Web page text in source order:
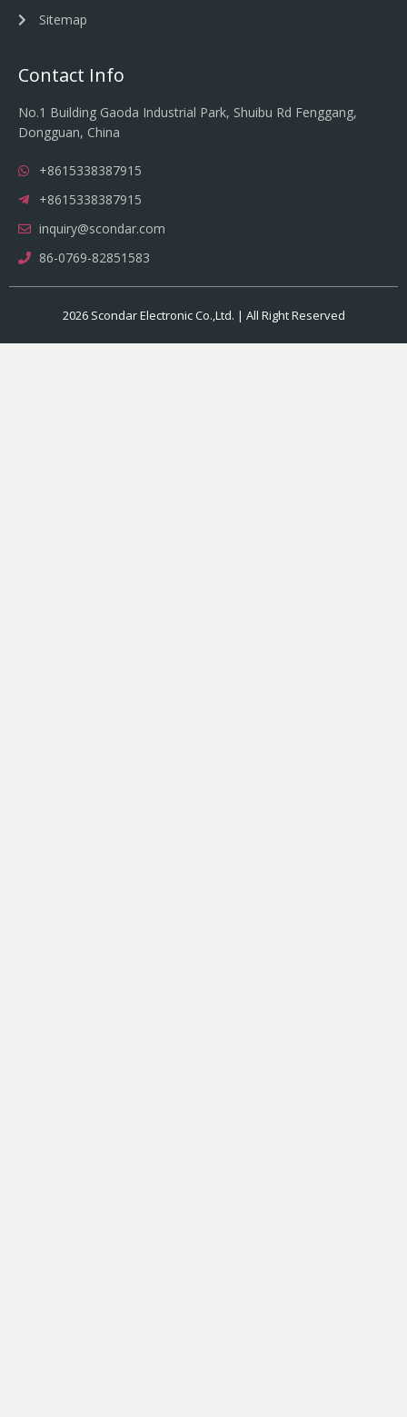
Sitemap
Contact Info
No.1 Building Gaoda Industrial Park, Shuibu Rd Fenggang,
Dongguan, China
+8615338387915
+8615338387915
inquiry@scondar.com
86-0769-82851583
2026 Scondar Electronic Co.,Ltd. | All Right Reserved